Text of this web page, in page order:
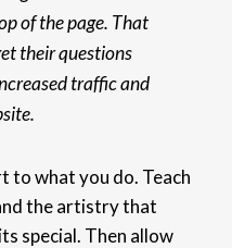
of the page. That
their questions
traffic and
to what you do. Teach
the artistry that
special. Then allow